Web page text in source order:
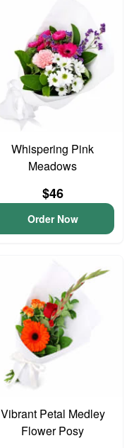
Whispering Pink
Meadows
$46
Order Now
Vibrant Petal Medley
Flower Posy